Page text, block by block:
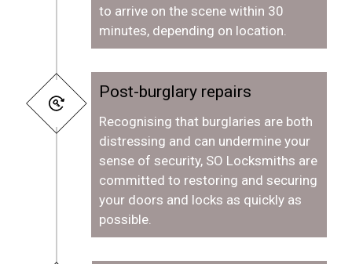
to arrive on the scene within 30
minutes, depending on location.
Post-burglary repairs
Recognising that burglaries are both
distressing and can undermine your
sense of security, SO Locksmiths are
committed to restoring and securing
your doors and locks as quickly as
possible.